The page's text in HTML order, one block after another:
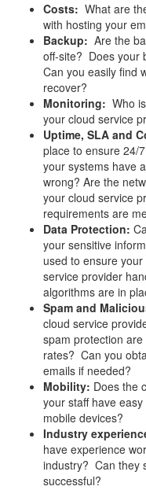
Costs: What are
with hosting your
Backup: Are the
off-site? Does your
Can you easily find
recover?
Monitoring: Who
your cloud service
Uptime, SLA and
place to ensure 24/
your systems have
wrong? Are the
your cloud service
requirements are
Data Protection:
your sensitive
used to ensure
service provider
algorithms are in
Spam and
cloud service
spam protection
rates? Can you
emails if needed?
Mobility: Does the
your staff have
mobile devices?
Industry
have experience
industry? Can they
successful?